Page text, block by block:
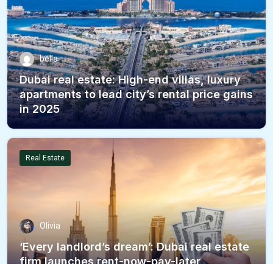
bella
Dubai real estate: High-end villas, luxury
apartments to lead city’s rental price gains
in 2025
Real Estate
Olivia
‘Every landlord’s dream’: Dubai real estate
firm launches rent-now-pay-later